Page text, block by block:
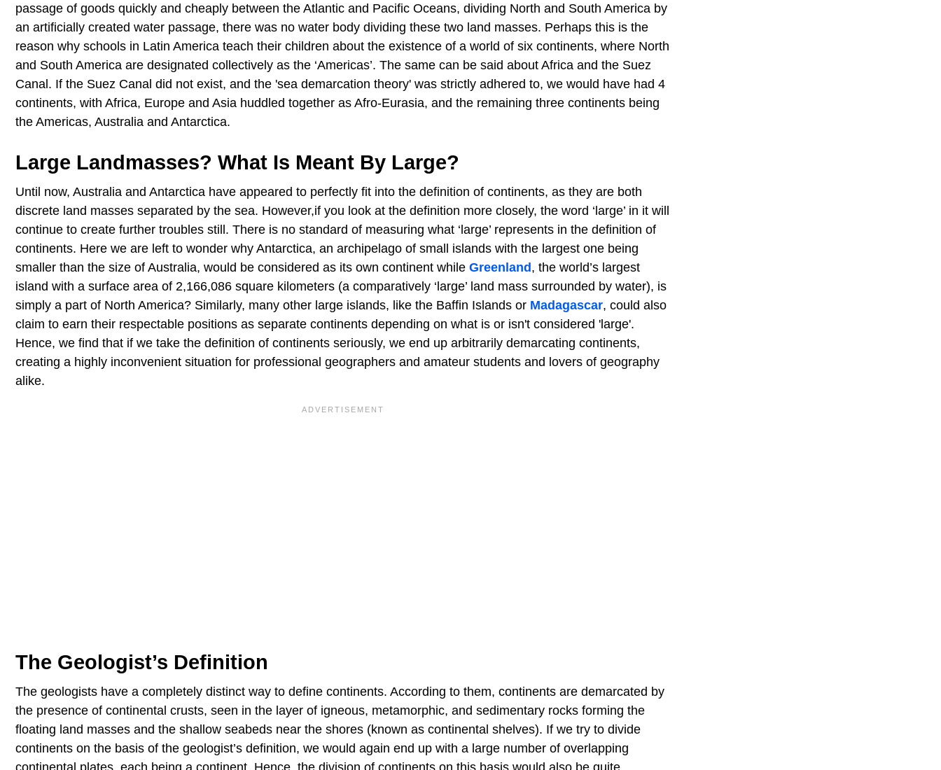
passage of goods quickly and cheaply between the Atlantic and Pacific Oceans, dividing North and South America by
an artificially created water passage, there was no water body dividing these two land masses. Perhaps this is the
reason why schools in Latin America teach their children about the existence of a world of six continents, where North
and South America are designated collectively as the ‘Americas’. The same can be said about Africa and the Suez
Canal. If the Suez Canal did not exist, and the 'sea demarcation theory' was strictly adhered to, we would have had 4
continents, with Africa, Europe and Asia huddled together as Afro-Eurasia, and the remaining three continents being
the Americas, Australia and Antarctica.
Large Landmasses? What Is Meant By Large?
Until now, Australia and Antarctica have appeared to perfectly fit into the definition of continents, as they are both
discrete land masses separated by the sea. However,if you look at the definition more closely, the word ‘large’ in it will
continue to create further troubles still. There is no standard of measuring what ‘large’ represents in the definition of
continents. Here we are left to wonder why Antarctica, an archipelago of small islands with the largest one being
smaller than the size of Australia, would be considered as its own continent while Greenland , the world’s largest
island with a surface area of 2,166,086 square kilometers (a comparatively ‘large’ land mass surrounded by water), is
simply a part of North America? Similarly, many other large islands, like the Baffin Islands or Madagascar, could also
claim to earn their respectable positions as separate continents depending on what is or isn't considered 'large'.
Hence, we find that if we take the definition of continents seriously, we end up arbitrarily demarcating continents,
creating a highly inconvenient situation for professional geographers and amateur students and lovers of geography
alike.
The Geologist’s Definition
The geologists have a completely distinct way to define continents. According to them, continents are demarcated by
the presence of continental crusts, seen in the layer of igneous, metamorphic, and sedimentary rocks forming the
floating land masses and the shallow seabeds near the shores (known as continental shelves). If we try to divide
continents on the basis of the geologist’s definition, we would again end up with a large number of overlapping
continental plates, each being a continent. Hence, the division of continents on this basis would also be quite